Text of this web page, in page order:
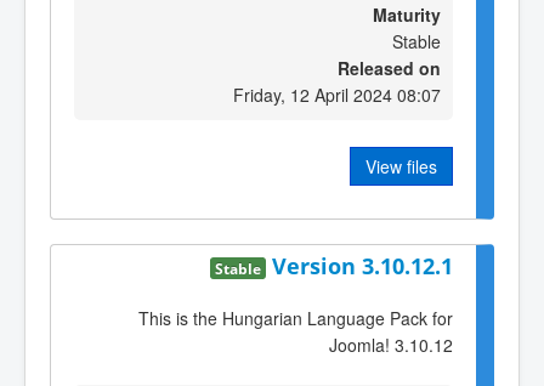
Maturity
Stable
Released on
Friday, 12 April 2024 08:07
View files
Version 3.10.12.1
Stable
This is the Hungarian Language Pack for
Joomla! 3.10.12